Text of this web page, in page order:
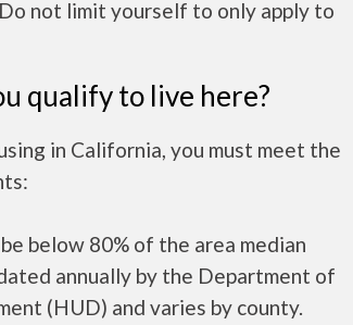
not limit yourself to only apply to
qualify to live here?
in California, you must meet the
below 80% of the area median
annually by the Department of
(HUD) and varies by county.